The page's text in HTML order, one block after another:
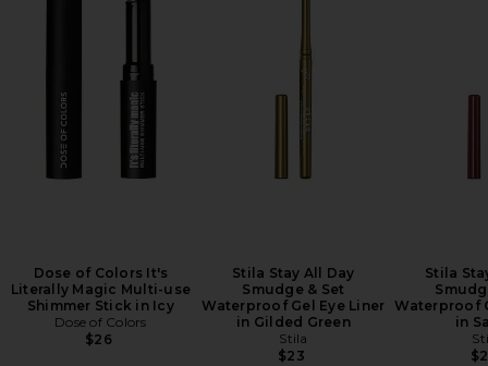
Dose of Colors It's
Literally Magic Multi-use
Shimmer Stick in Icy
Dose of Colors
$26
Stila Stay All Day
Smudge & Set
Waterproof Gel Eye Liner
in Gilded Green
Stila
$23
Stila
Waterproof
in